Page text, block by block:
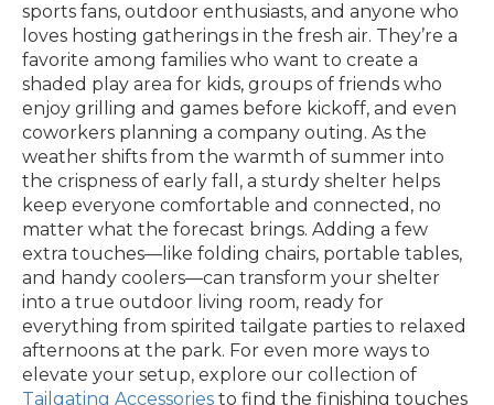
sports fans, outdoor enthusiasts, and anyone who
loves hosting gatherings in the fresh air. They’re a
favorite among families who want to create a
shaded play area for kids, groups of friends who
enjoy grilling and games before kickoff, and even
coworkers planning a company outing. As the
weather shifts from the warmth of summer into
the crispness of early fall, a sturdy shelter helps
keep everyone comfortable and connected, no
matter what the forecast brings. Adding a few
extra touches—like folding chairs, portable tables,
and handy coolers—can transform your shelter
into a true outdoor living room, ready for
everything from spirited tailgate parties to relaxed
afternoons at the park. For even more ways to
elevate your setup, explore our collection of
Tailgating Accessories to find the finishing touches